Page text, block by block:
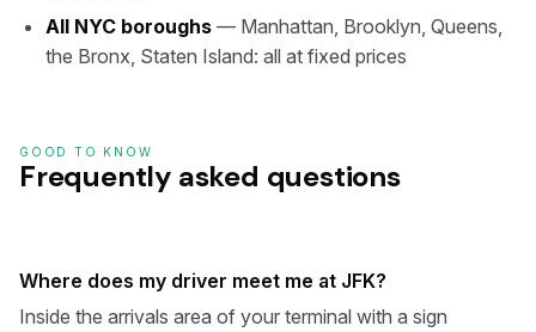
All NYC boroughs — Manhattan, Brooklyn, Queens,
the Bronx, Staten Island: all at fixed prices
GOOD TO KNOW
Frequently asked questions
Where does my driver meet me at JFK?
Inside the arrivals area of your terminal with a sign